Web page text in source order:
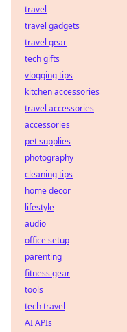
travel
travel gadgets
travel gear
tech gifts
vlogging tips
kitchen accessories
travel accessories
accessories
pet supplies
photography
cleaning tips
home decor
lifestyle
audio
office setup
parenting
fitness gear
tools
tech travel
AI APIs